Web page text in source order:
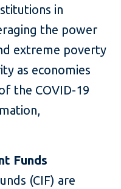
in
the power
extreme poverty
as economies
the COVID-19
Funds
(CIF) are